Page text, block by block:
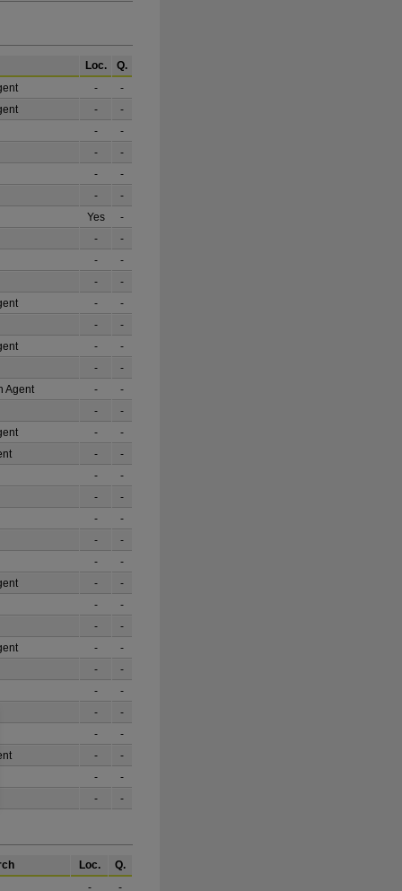
Loc.
Q.
-
-
-
-
-
-
-
-
-
-
-
-
Yes
-
-
-
-
-
-
-
-
-
-
-
-
-
-
-
Agent
-
-
-
-
-
-
-
-
-
-
-
-
-
-
-
-
-
-
-
-
-
-
-
-
-
-
-
-
-
-
-
-
-
-
-
-
-
-
-
-
Loc.
Q.
-
-